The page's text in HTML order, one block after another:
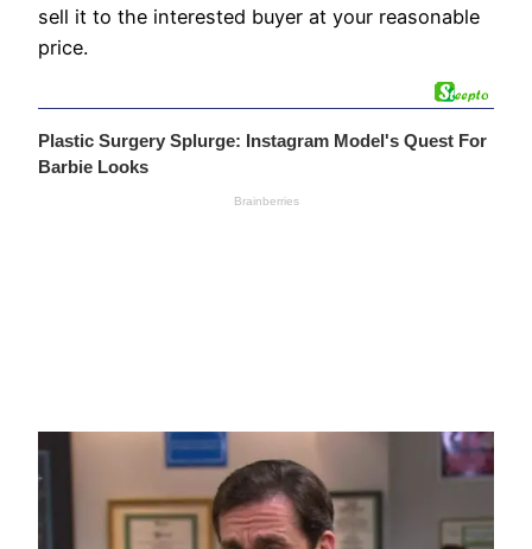
sell it to the interested buyer at your reasonable
price.